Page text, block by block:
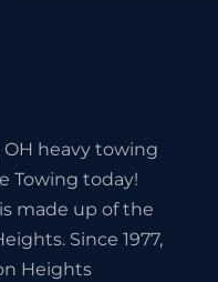
heavy towing
Towing today!
made up of the
Since 1977,
Heights